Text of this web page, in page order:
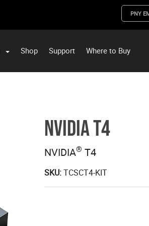
PNY
Shop Support Where to Buy
NVIDIA T4
NVIDIA® T4
SKU:TCSCT4-KIT